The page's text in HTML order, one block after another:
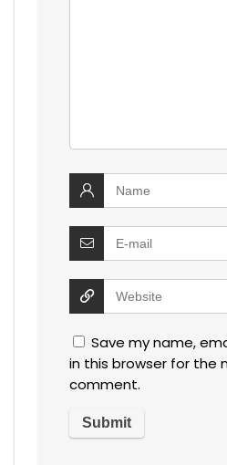
Save my name,
in this browser for the
comment.